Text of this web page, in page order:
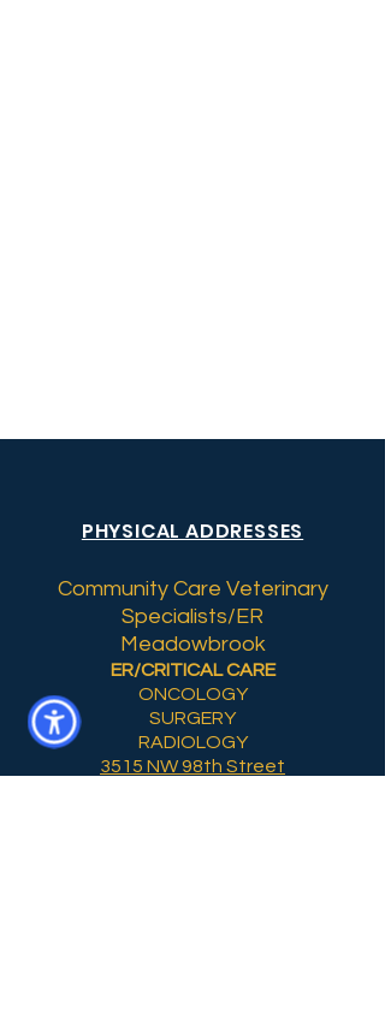
PHYSICAL ADDRESSES
Community Care Veterinary
Specialists/ER
Meadowbrook
ER/CRITICAL CARE
ONCOLOGY
SURGERY
RADIOLOGY
3515 NW 98th Street